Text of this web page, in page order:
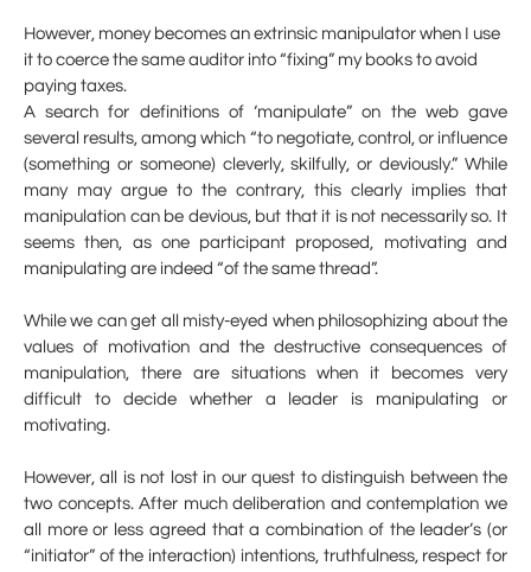
However, money becomes an extrinsic manipulator when I use
it to coerce the same auditor into “fixing” my books to avoid
paying taxes.
A search for definitions of ‘manipulate” on the web gave
several results, among which “to negotiate, control, or influence
(something or someone) cleverly, skilfully, or deviously.” While
many may argue to the contrary, this clearly implies that
manipulation can be devious, but that it is not necessarily so. It
seems then, as one participant proposed, motivating and
manipulating are indeed “of the same thread”.
While we can get all misty-eyed when philosophizing about the
values of motivation and the destructive consequences of
manipulation, there are situations when it becomes very
difficult to decide whether a leader is manipulating or
motivating.
However, all is not lost in our quest to distinguish between the
two concepts. After much deliberation and contemplation we
all more or less agreed that a combination of the leader’s (or
“initiator” of the interaction) intentions, truthfulness, respect for